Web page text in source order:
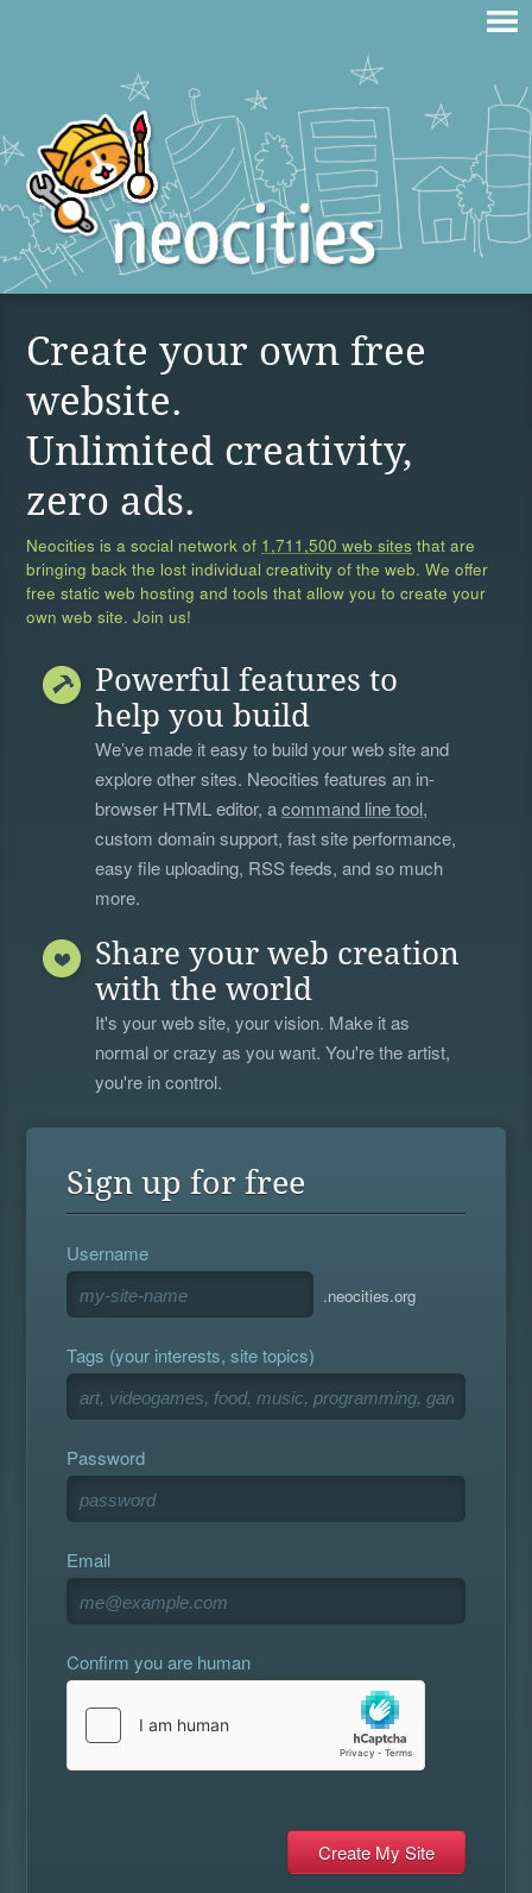
Create your own free
website.
Unlimited creativity,
zero ads.
Neocities is a social network of 1,711,500 web sites that are
bringing back the lost individual creativity of the web. We offer
free static web hosting and tools that allow you to create your
own web site. Join us!
Powerful features to
help you build
We’ve made it easy to build your web site and
explore other sites. Neocities features an in-
browser HTML editor, acommand line tool,
custom domain support, fast site performance,
easy file uploading, RSS feeds, and so much
more.
Share your web creation
with the world
It's your web site, your vision. Make it as
normal or crazy as you want. You're the artist,
you're in control.
Sign up for free
Username
.neocities.org
Tags (your interests, site topics)
Password
Email
Confirm you are human